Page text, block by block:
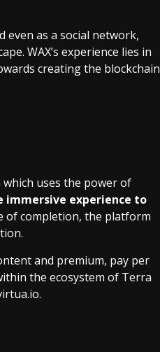
even as a social network,
WAX’s experience lies in
creating the blockchain
uses the power of
immersive experience to
of completion, the platform
and premium, pay per
the ecosystem of Terra
.